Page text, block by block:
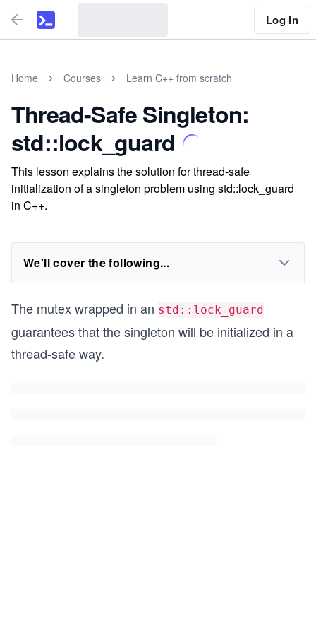
Log In
Home Courses Learn C++ from scratch
Thread-Safe Singleton:
std::lock_guard
This lesson explains the solution for thread-safe
initialization of a singleton problem using std::lock_guard
in C++.
We'll cover the following...
The mutex wrapped in an std::lock_guard
guarantees that the singleton will be initialized in a
thread-safe way.